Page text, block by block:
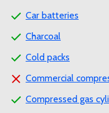
Car batteries
Charcoal
Cold packs
Commercial
Compressed gas